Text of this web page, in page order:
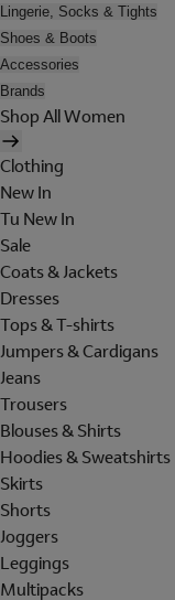
Lingerie, Socks & Tights
Shoes & Boots
Accessories
Brands
Shop All Women
Clothing
New In
Tu New In
Sale
Coats & Jackets
Dresses
Tops & T-shirts
Jumpers & Cardigans
Jeans
Trousers
Blouses & Shirts
Hoodies & Sweatshirts
Skirts
Shorts
Joggers
Leggings
Multipacks